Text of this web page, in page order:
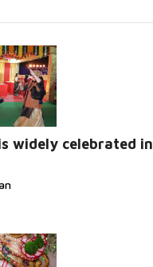
widely celebrated in
More...